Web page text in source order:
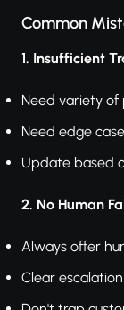
Common
1. Insufficient
Need variety of
Need edge
Update based
2. No Human
Always offer
Clear